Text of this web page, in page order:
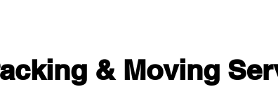
& Moving